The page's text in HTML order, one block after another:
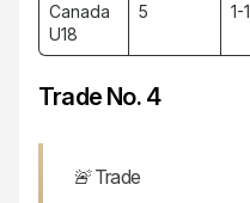
Canada
U18
5 1-
Trade No. 4
🚨 Trade